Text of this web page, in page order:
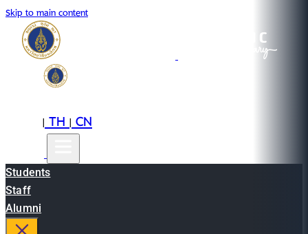
Skip to main content
|TH|CN
Students
Staff
Alumni